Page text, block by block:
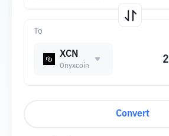
To
XCN
Onyxcoin
Convert